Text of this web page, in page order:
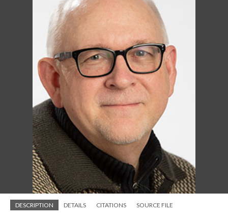
DESCRIPTION DETAILS CITATIONS SOURCE FILE